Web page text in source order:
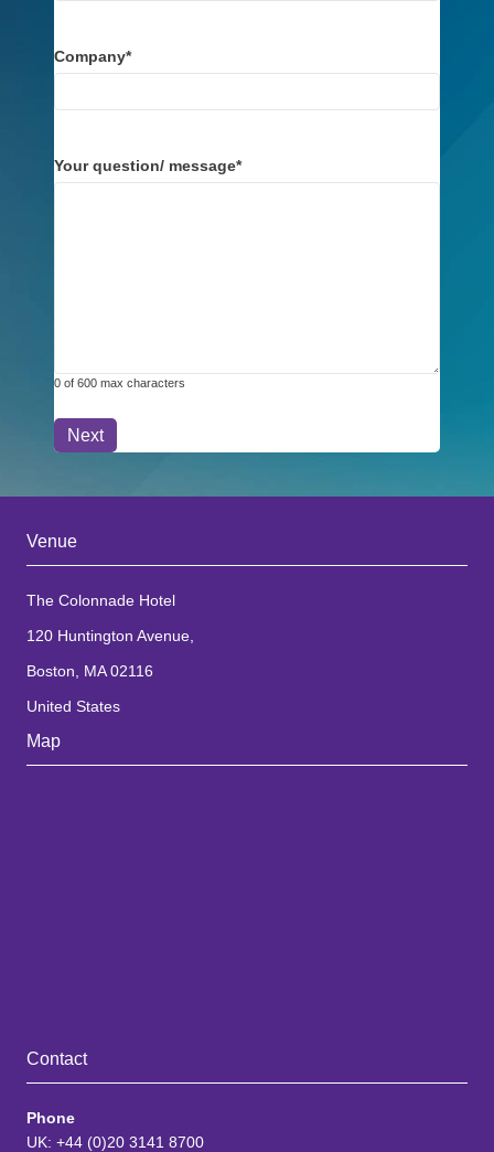
Company*
Your question/ message*
0 of 600 max characters
Venue
The Colonnade Hotel
120 Huntington Avenue,
Boston, MA 02116
United States
Map
Contact
Phone
UK: +44 (0)20 3141 8700